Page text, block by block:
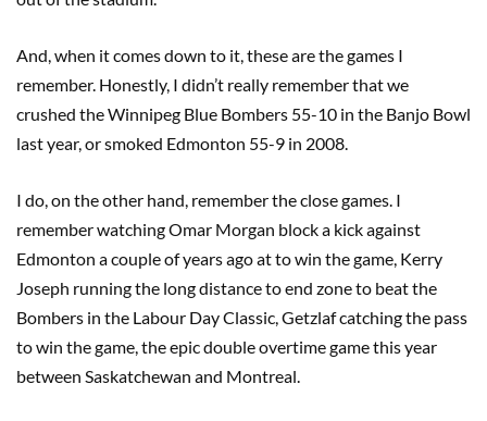
And, when it comes down to it, these are the games I
remember. Honestly, I didn’t really remember that we
crushed the Winnipeg Blue Bombers 55-10 in the Banjo Bowl
last year, or smoked Edmonton 55-9 in 2008.
I do, on the other hand, remember the close games. I
remember watching Omar Morgan block a kick against
Edmonton a couple of years ago at to win the game, Kerry
Joseph running the long distance to end zone to beat the
Bombers in the Labour Day Classic, Getzlaf catching the pass
to win the game, the epic double overtime game this year
between Saskatchewan and Montreal.